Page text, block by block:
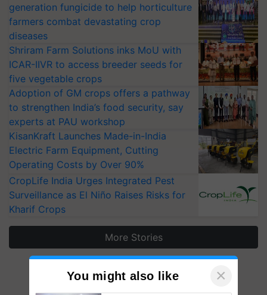
generation fungicide to help horticulture
farmers combat devastating crop
diseases
Shriram Farm Solutions inks MoU with
ICAR-IIVR to access breeder seeds for
five vegetable crops
Adoption of GM crops offers a pathway
to strengthen India’s food security, say
experts at PAU workshop
KisanKraft Launches Made-in-India
Electric Farm Equipment, Cutting
Operating Costs by Over 90%
CropLife India Urges Integrated Pest
Surveillance as El Niño Raises Risks for
Kharif Crops
More Stories
You might also like ×